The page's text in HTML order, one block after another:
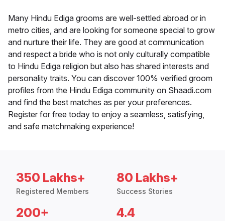
Many Hindu Ediga grooms are well-settled abroad or in
metro cities, and are looking for someone special to grow
and nurture their life. They are good at communication
and respect a bride who is not only culturally compatible
to Hindu Ediga religion but also has shared interests and
personality traits. You can discover 100% verified groom
profiles from the Hindu Ediga community on Shaadi.com
and find the best matches as per your preferences.
Register for free today to enjoy a seamless, satisfying,
and safe matchmaking experience!
350 Lakhs+
Registered Members
80 Lakhs+
Success Stories
200+ 4.4